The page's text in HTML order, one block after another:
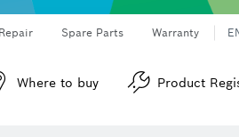
Spare Parts Warranty
Where to buy Product